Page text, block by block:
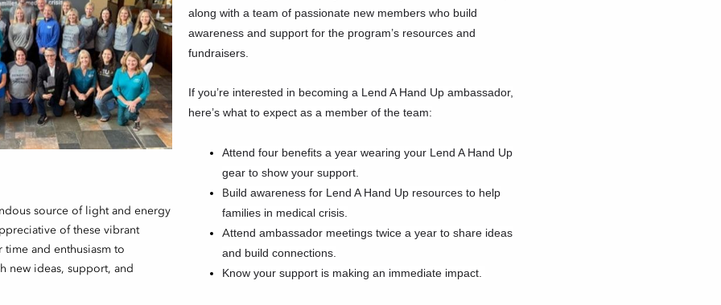
source of light and energy
of these vibrant
and enthusiasm to
new ideas, support, and
along with a team of passionate new members who build
awareness and support for the program’s resources and
fundraisers.
If you’re interested in becoming a Lend A Hand Up ambassador,
here’s what to expect as a member of the team:
Attend four benefits a year wearing your Lend A Hand Up
gear to show your support.
Build awareness for Lend A Hand Up resources to help
families in medical crisis.
Attend ambassador meetings twice a year to share ideas
and build connections.
Know your support is making an immediate impact.